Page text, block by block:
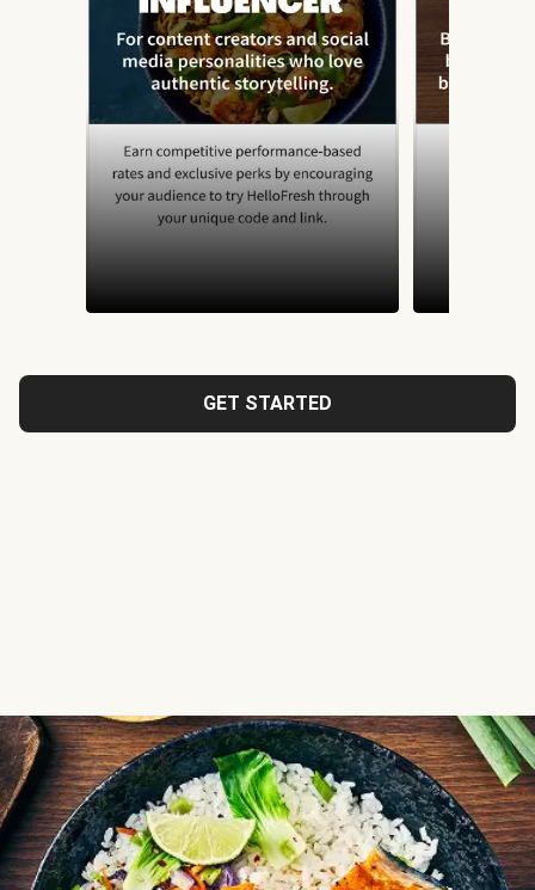
GET STARTED